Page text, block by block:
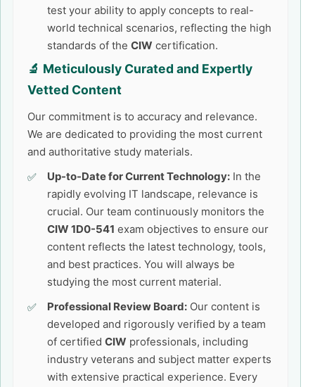
test your ability to apply concepts to real-
world technical scenarios, reflecting the high
standards of the CIW certification.
🔬 Meticulously Curated and Expertly
Vetted Content
Our commitment is to accuracy and relevance.
We are dedicated to providing the most current
and authoritative study materials.
Up-to-Date for Current Technology: In the
rapidly evolving IT landscape, relevance is
crucial. Our team continuously monitors the
CIW 1D0-541 exam objectives to ensure our
content reflects the latest technology, tools,
and best practices. You will always be
studying the most current material.
Professional Review Board: Our content is
developed and rigorously verified by a team
of certified CIW professionals, including
industry veterans and subject matter experts
with extensive practical experience. Every